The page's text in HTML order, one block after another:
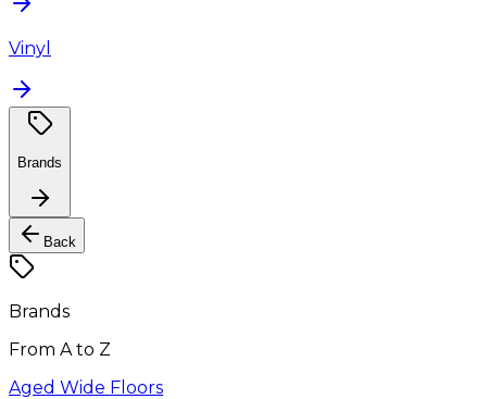
Vinyl
Brands
Back
Brands
From A to Z
Aged Wide Floors